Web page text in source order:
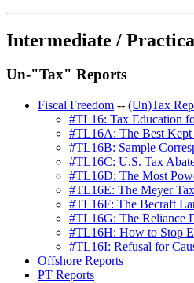
Intermediate /
Un-"Tax" Reports
Fiscal Freedom -- (Un)Tax
#TL16: Tax Education
#TL16A: The Best Kept
#TL16B: Sample
#TL16C: U.S. Tax
#TL16D: The Most
#TL16E: The Meyer
#TL16F: The Becraft
#TL16G: The Reliance
#TL16H: How to Stop
#TL16I: Refusal for
Offshore Reports
PT Reports